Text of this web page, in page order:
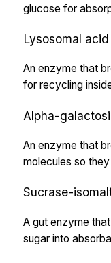
glucose for
Lysosomal
An enzyme that
for recycling
Alpha-
An enzyme that
molecules so
Sucrase-
A gut enzyme
sugar into